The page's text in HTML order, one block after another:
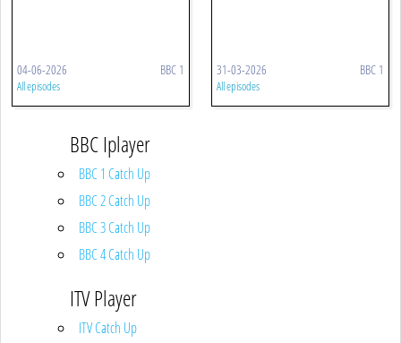
04-06-2026 BBC 1
All episodes
31-03-2026 BBC 1
All episodes
BBC Iplayer
BBC 1 Catch Up
BBC 2 Catch Up
BBC 3 Catch Up
BBC 4 Catch Up
ITV Player
ITV Catch Up